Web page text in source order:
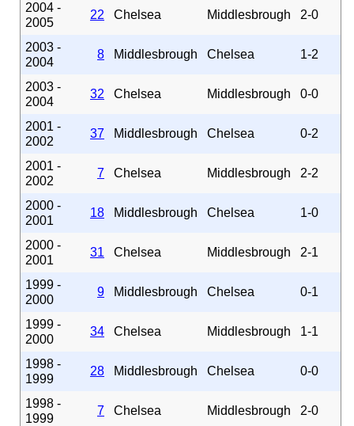
2004 -
2005
22 Chelsea Middlesbrough 2-0
2003 -
2004
8 Middlesbrough Chelsea 1-2
2003 -
2004
32 Chelsea Middlesbrough 0-0
2001 -
2002
37 Middlesbrough Chelsea 0-2
2001 -
2002
7 Chelsea Middlesbrough 2-2
2000 -
2001
18 Middlesbrough Chelsea 1-0
2000 -
2001
31 Chelsea Middlesbrough 2-1
1999 -
2000
9 Middlesbrough Chelsea 0-1
1999 -
2000
34 Chelsea Middlesbrough 1-1
1998 -
1999
28 Middlesbrough Chelsea 0-0
1998 -
1999
7 Chelsea Middlesbrough 2-0